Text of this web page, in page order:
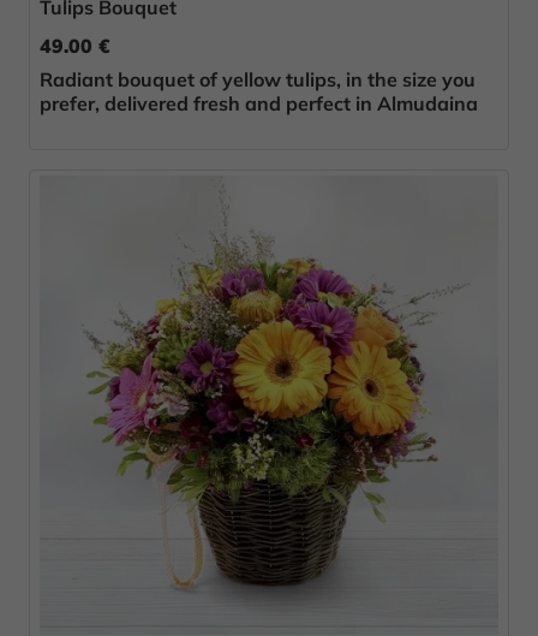
Tulips Bouquet
49.00 €
Radiant bouquet of yellow tulips, in the size you
prefer, delivered fresh and perfect in Almudaina